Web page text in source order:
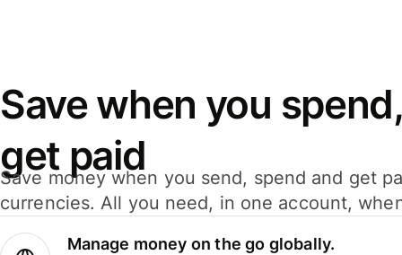
Save when you
get paid
Save money when you send, spend and get
currencies. All you need, in one account,
Manage money on the go globally.